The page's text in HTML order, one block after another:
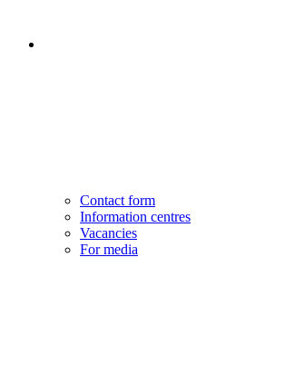
Contact form
Information centres
Vacancies
For media